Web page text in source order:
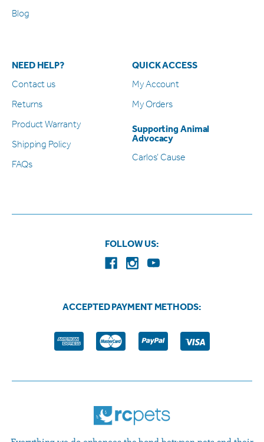
Blog
NEED HELP?
Contact us
Returns
Product Warranty
Shipping Policy
FAQs
QUICK ACCESS
My Account
My Orders
Supporting Animal
Advocacy
Carlos’ Cause
FOLLOW US:
ACCEPTED PAYMENT METHODS: